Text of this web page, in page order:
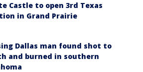
Castle to open 3rd Texas
in Grand Prairie
Dallas man found shot to
and burned in southern